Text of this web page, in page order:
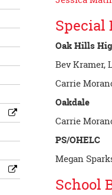
Special
Oak Hills
Bev Kramer,
Carrie
Oakdale
Carrie
PS/OHELC
Megan
School